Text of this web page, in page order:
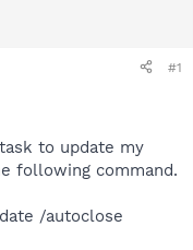
#1
to update my
following command.
/autoclose